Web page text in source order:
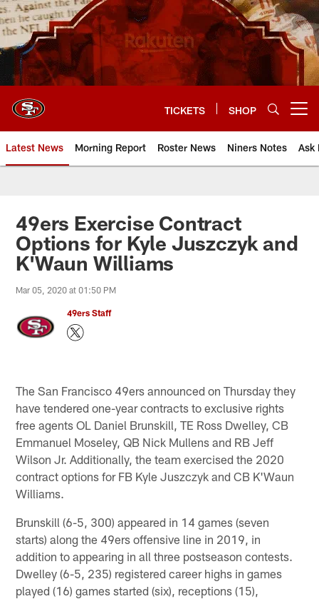
Skip
to
main
content
TICKETS SHOP
Latest News Morning Report Roster News Niners Notes Ask
49ers Exercise Contract
Options for Kyle Juszczyk and
K'Waun Williams
Mar 05, 2020 at 01:50 PM
49ers Staff
The San Francisco 49ers announced on Thursday they
have tendered one-year contracts to exclusive rights
free agents OL Daniel Brunskill, TE Ross Dwelley, CB
Emmanuel Moseley, QB Nick Mullens and RB Jeff
Wilson Jr. Additionally, the team exercised the 2020
contract options for FB Kyle Juszczyk and CB K'Waun
Williams.
Brunskill (6-5, 300) appeared in 14 games (seven
starts) along the 49ers offensive line in 2019, in
addition to appearing in all three postseason contests.
Dwelley (6-5, 235) registered career highs in games
played (16) games started (six), receptions (15),